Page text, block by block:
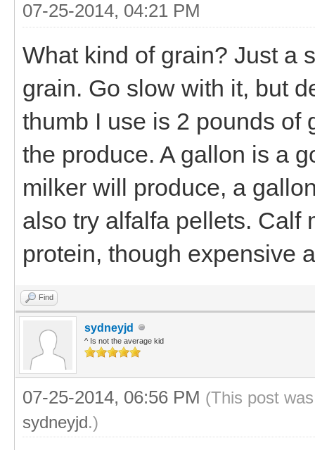
07-25-2014, 04:21 PM
What kind of grain? Just a
grain. Go slow with it, but
thumb I use is 2 pounds of
the produce. A gallon is a
milker will produce, a
also try alfalfa pellets. Calf
protein, though expensive
Find
sydneyjd
^ Is not the average kid
07-25-2014, 06:56 PM (This post
sydneyjd.)